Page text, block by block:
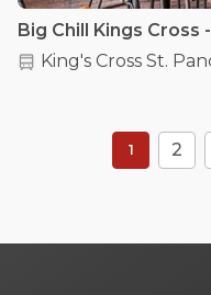
Big Chill Kings Cross
King's Cross St.
1 2